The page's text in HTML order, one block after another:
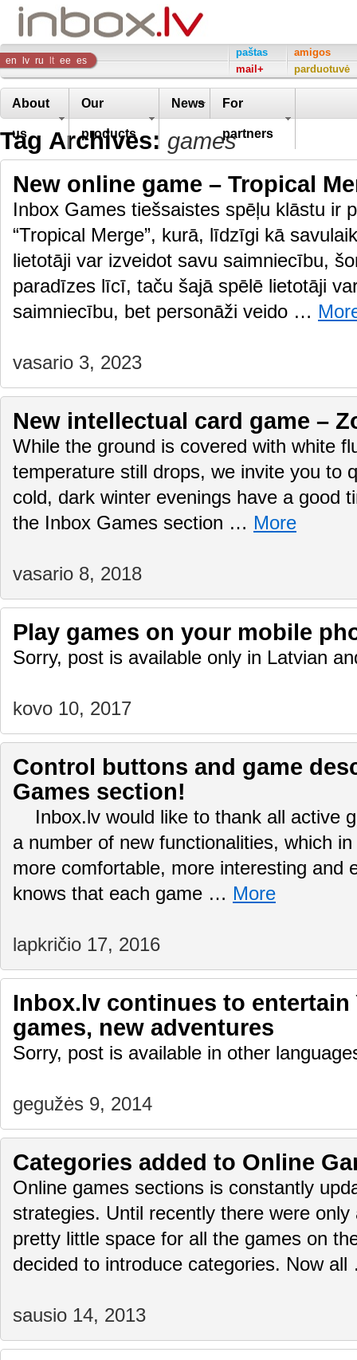
Inbox
Company
en lv ru lt ee es
paštas
mail+
amigos
parduotuvė
About
us
Our
products
News For
partners
Tag Archives: games
New online game – Tropical
Inbox Games tiešsaistes spēļu klāstu ir
“Tropical Merge”, kurā, līdzīgi kā
lietotāji var izveidot savu saimniecību,
paradīzes līcī, taču šajā spēlē lietotāji
saimniecību, bet personāži veido …
vasario 3, 2023
New intellectual card game –
While the ground is covered with white
temperature still drops, we invite you to
cold, dark winter evenings have a good
the Inbox Games section … More
vasario 8, 2018
Play games on your mobile
Sorry, post is available only in Latvian
kovo 10, 2017
Control buttons and game
Games section!
Inbox.lv would like to thank all active
a number of new functionalities, which
more comfortable, more interesting
knows that each game … More
lapkričio 17, 2016
Inbox.lv continues to entertain
games, new adventures
Sorry, post is available in other
gegužės 9, 2014
Categories added to Online
Online games sections is constantly
strategies. Until recently there were only
pretty little space for all the games on
decided to introduce categories. Now
sausio 14, 2013